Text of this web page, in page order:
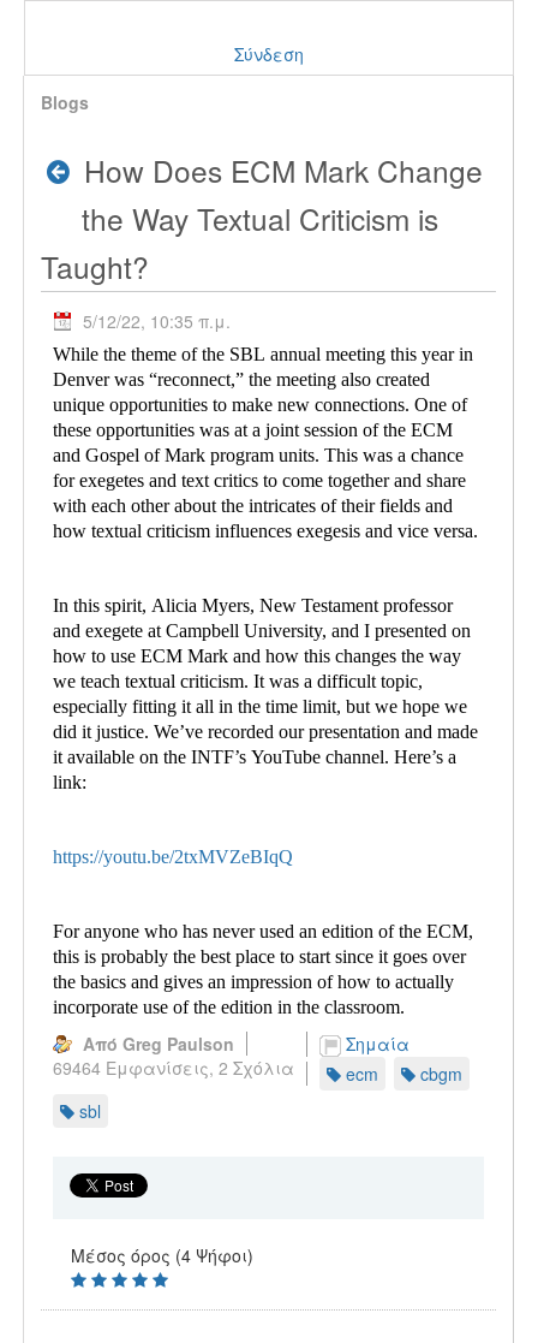
Σύνδεση
Blogs
How Does ECM Mark Change
the Way Textual Criticism is
Taught?
5/12/22, 10:35 π.μ.
While the theme of the SBL annual meeting this year in
Denver was “reconnect,” the meeting also created
unique opportunities to make new connections. One of
these opportunities was at a joint session of the ECM
and Gospel of Mark program units. This was a chance
for exegetes and text critics to come together and share
with each other about the intricates of their fields and
how textual criticism influences exegesis and vice versa.
In this spirit, Alicia Myers, New Testament professor
and exegete at Campbell University, and I presented on
how to use ECM Mark and how this changes the way
we teach textual criticism. It was a difficult topic,
especially fitting it all in the time limit, but we hope we
did it justice. We’ve recorded our presentation and made
it available on the INTF’s YouTube channel. Here’s a
link:
https://youtu.be/2txMVZeBIqQ
For anyone who has never used an edition of the ECM,
this is probably the best place to start since it goes over
the basics and gives an impression of how to actually
incorporate use of the edition in the classroom.
Από Greg Paulson
69464 Εμφανίσεις, 2 Σχόλια
Σημαία
ecm
cbgm
sbl
Μέσος όρος (4 Ψήφοι)